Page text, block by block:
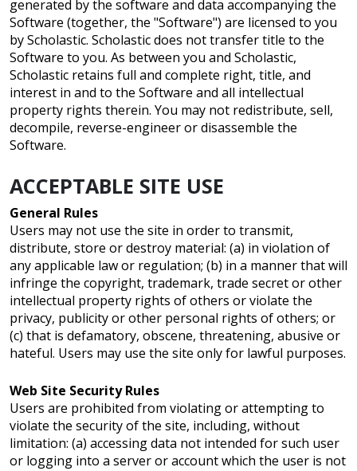
generated by the software and data accompanying the
Software (together, the "Software") are licensed to you
by Scholastic. Scholastic does not transfer title to the
Software to you. As between you and Scholastic,
Scholastic retains full and complete right, title, and
interest in and to the Software and all intellectual
property rights therein. You may not redistribute, sell,
decompile, reverse-engineer or disassemble the
Software.
ACCEPTABLE SITE USE
General Rules
Users may not use the site in order to transmit,
distribute, store or destroy material: (a) in violation of
any applicable law or regulation; (b) in a manner that will
infringe the copyright, trademark, trade secret or other
intellectual property rights of others or violate the
privacy, publicity or other personal rights of others; or
(c) that is defamatory, obscene, threatening, abusive or
hateful. Users may use the site only for lawful purposes.
Web Site Security Rules
Users are prohibited from violating or attempting to
violate the security of the site, including, without
limitation: (a) accessing data not intended for such user
or logging into a server or account which the user is not